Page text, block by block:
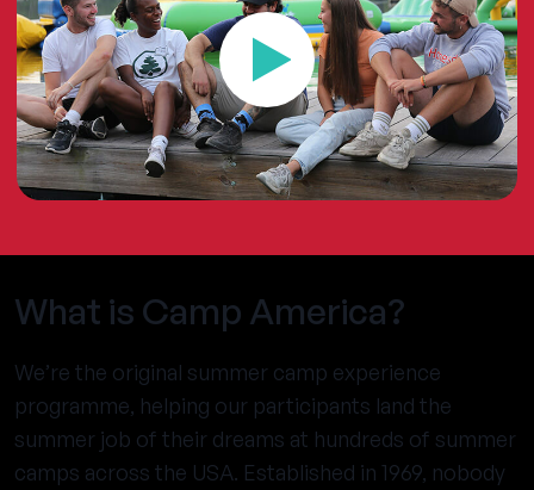
What is Camp America?
We’re the original summer camp experience
programme, helping our participants land the
summer job of their dreams at hundreds of summer
camps across the USA. Established in 1969, nobody